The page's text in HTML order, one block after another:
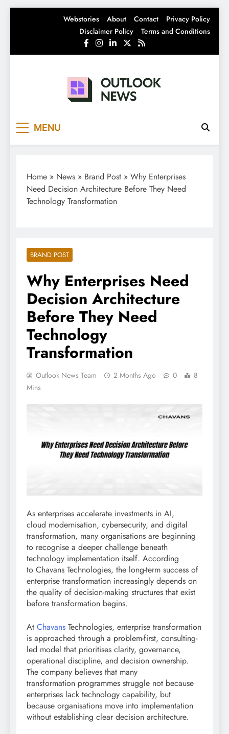
Webstories About Contact
Privacy Policy
Disclaimer Policy
Terms and Conditions
MENU
Home » News » Brand Post » Why Enterprises
Need Decision Architecture Before They Need
Technology Transformation
BRAND POST
Why Enterprises Need
Decision Architecture
Before They Need
Technology
Transformation
Outlook News Team 2 Months Ago 0
8
Mins
As enterprises accelerate investments in AI,
cloud modernisation, cybersecurity, and digital
transformation, many organisations are beginning
to recognise a deeper challenge beneath
technology implementation itself. According
to Chavans Technologies, the long-term success of
enterprise transformation increasingly depends on
the quality of decision-making structures that exist
before transformation begins.
At Chavans Technologies, enterprise transformation
is approached through a problem-first, consulting-
led model that prioritises clarity, governance,
operational discipline, and decision ownership.
The company believes that many
transformation programmes struggle not because
enterprises lack technology capability, but
because organisations move into implementation
without establishing clear decision architecture.